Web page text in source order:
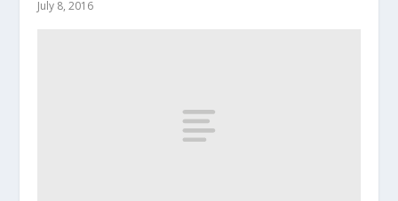
July 8, 2016